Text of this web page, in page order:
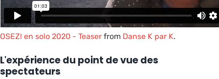
OSEZ! en solo 2020 - Teaser from Danse K par K.
L'expérience du point de vue des
spectateurs